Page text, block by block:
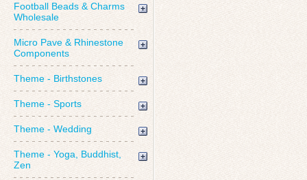
Football Beads & Charms
Wholesale
Micro Pave & Rhinestone
Components
Theme - Birthstones
Theme - Sports
Theme - Wedding
Theme - Yoga, Buddhist,
Zen